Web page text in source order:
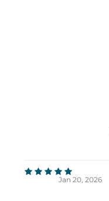
Jan 20, 2026